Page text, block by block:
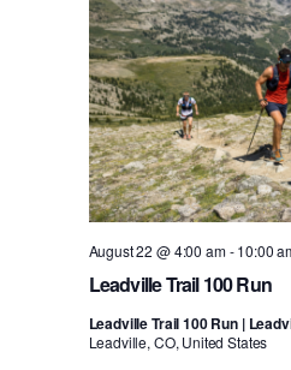
Leadville Trail 100 Run
August 22 @ 4:00 am-10:00
Leadville Trail 100 Run |
Leadville, CO, United States